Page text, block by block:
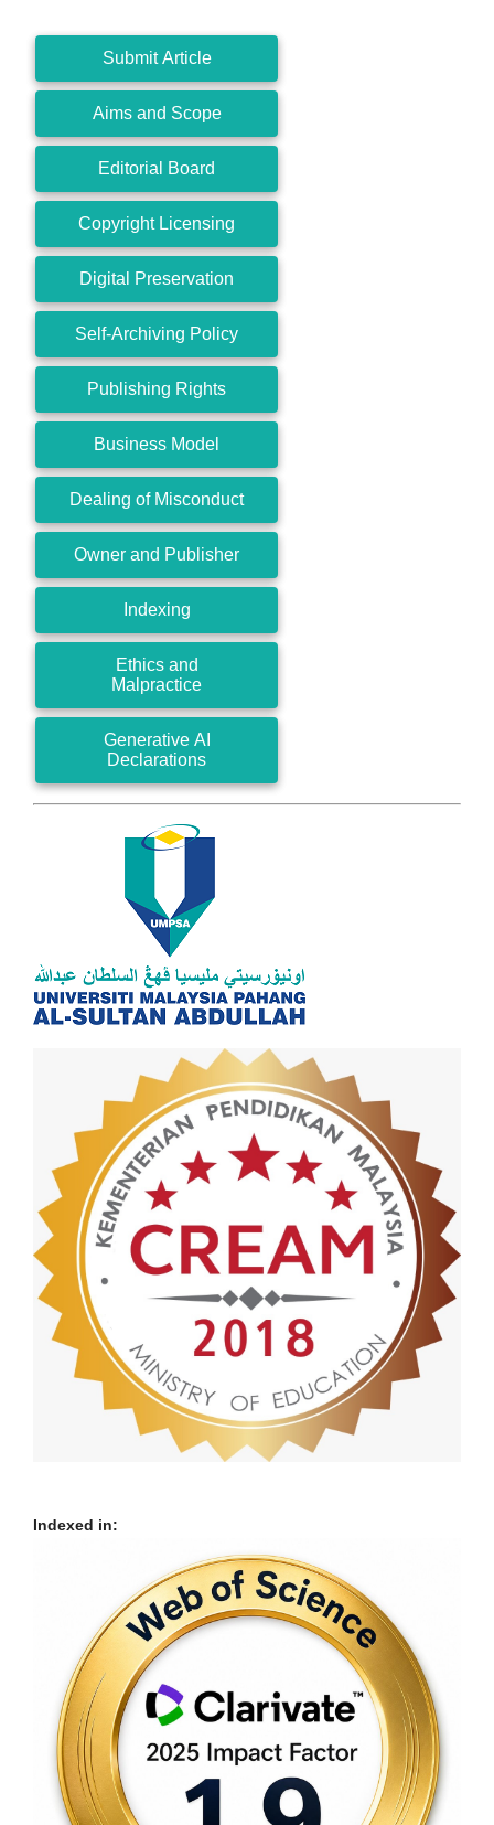
Submit Article
Aims and Scope
Editorial Board
Copyright Licensing
Digital Preservation
Self-Archiving Policy
Publishing Rights
Business Model
Dealing of Misconduct
Owner and Publisher
Indexing
Ethics and
Malpractice
Generative AI
Declarations
Indexed in: